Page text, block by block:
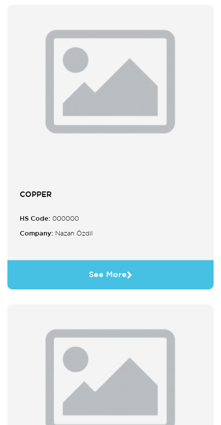
COPPER
HS Code: 000000
Company: Nazan Özdil
See More